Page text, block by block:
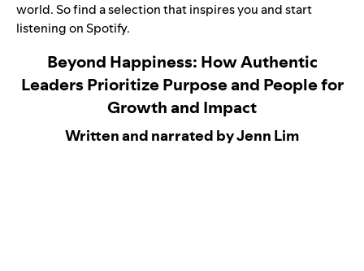
world. So find a selection that inspires you and start
listening on Spotify.
Beyond Happiness: How Authentic
Leaders Prioritize Purpose and People for
Growth and Impact
Written and narrated by Jenn Lim